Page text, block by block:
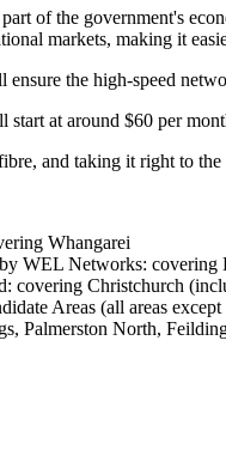
of the government's
markets, making it
ensure the high-speed
start at around $60 per
and taking it right to
Whangarei
WEL Networks: covering
covering Christchurch
Areas (all areas
Palmerston North,